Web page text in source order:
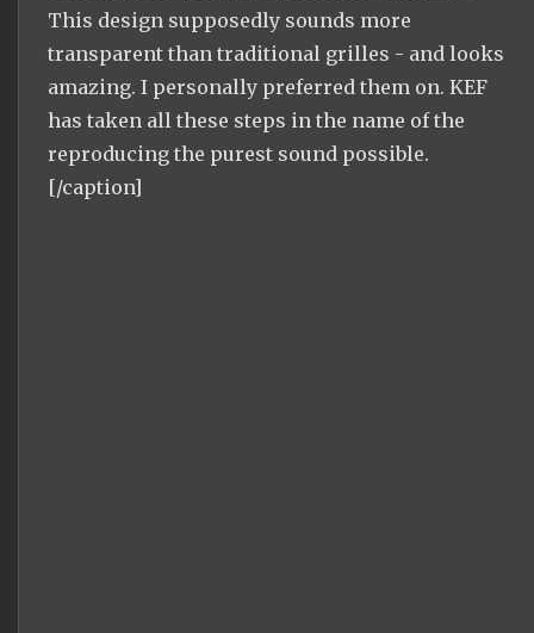
This design supposedly sounds more
transparent than traditional grilles - and looks
amazing. I personally preferred them on. KEF
has taken all these steps in the name of the
reproducing the purest sound possible.
[/caption]